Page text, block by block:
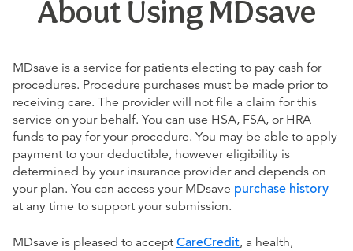
About Using MDsave
MDsave is a service for patients electing to pay cash for
procedures. Procedure purchases must be made prior to
receiving care. The provider will not file a claim for this
service on your behalf. You can use HSA, FSA, or HRA
funds to pay for your procedure. You may be able to apply
payment to your deductible, however eligibility is
determined by your insurance provider and depends on
your plan. You can access your MDsave purchase history
at any time to support your submission.
MDsave is pleased to accept CareCredit, a health,